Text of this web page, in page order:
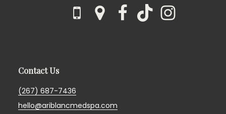
Contact Us
(267) 687-7436
hello@ariblancmedspa.com